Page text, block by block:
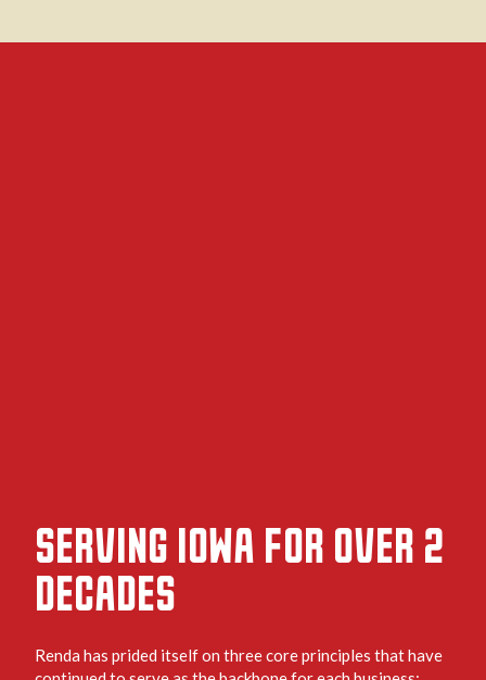
SERVING IOWA FOR OVER 2
DECADES
Renda has prided itself on three core principles that have